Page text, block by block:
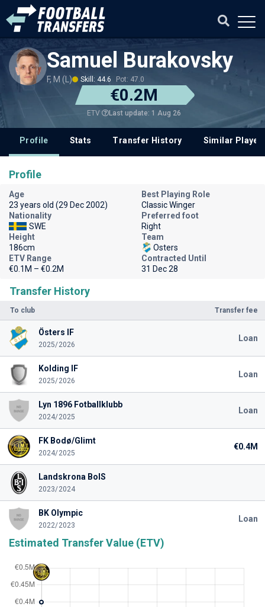
Samuel Burakovsky
F, M (L) Skill: 44.6 Pot: 47.0
€0.2M
ETV Last update: 1 Aug 26
Profile Stats Transfer History Similar
Transfer History
To club Transfer fee
Östers IF
2025/2026
Loan
Kolding IF
2025/2026
Loan
Lyn 1896 Fotballklubb
2024/2025
Loan
FK Bodø/Glimt
2024/2025
€0.4M
Landskrona BoIS
2023/2024
BK Olympic
2022/2023
Loan
Estimated Transfer Value (ETV)
Profile
Age
23 years old (29 Dec 2002)
Best Playing Role
Classic Winger
Nationality
SWE
Preferred foot
Right
Height
186cm
Team
Osters
ETV Range
€0.1M – €0.2M
Contracted Until
31 Dec 28